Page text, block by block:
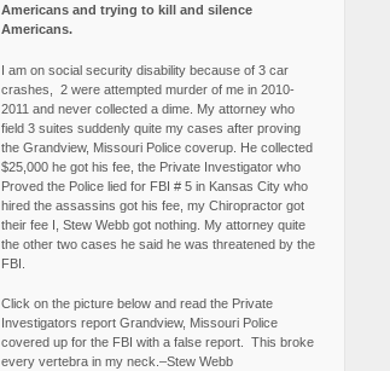
Americans and trying to kill and silence
Americans.
I am on social security disability because of 3 car
crashes, 2 were attempted murder of me in 2010-
2011 and never collected a dime. My attorney who
field 3 suites suddenly quite my cases after proving
the Grandview, Missouri Police coverup. He collected
$25,000 he got his fee, the Private Investigator who
Proved the Police lied for FBI # 5 in Kansas City who
hired the assassins got his fee, my Chiropractor got
their fee I, Stew Webb got nothing. My attorney quite
the other two cases he said he was threatened by the
FBI.
Click on the picture below and read the Private
Investigators report Grandview, Missouri Police
covered up for the FBI with a false report. This broke
every vertebra in my neck.–Stew Webb